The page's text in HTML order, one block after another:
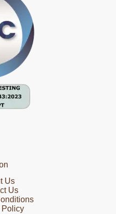
Us
Us
Policy